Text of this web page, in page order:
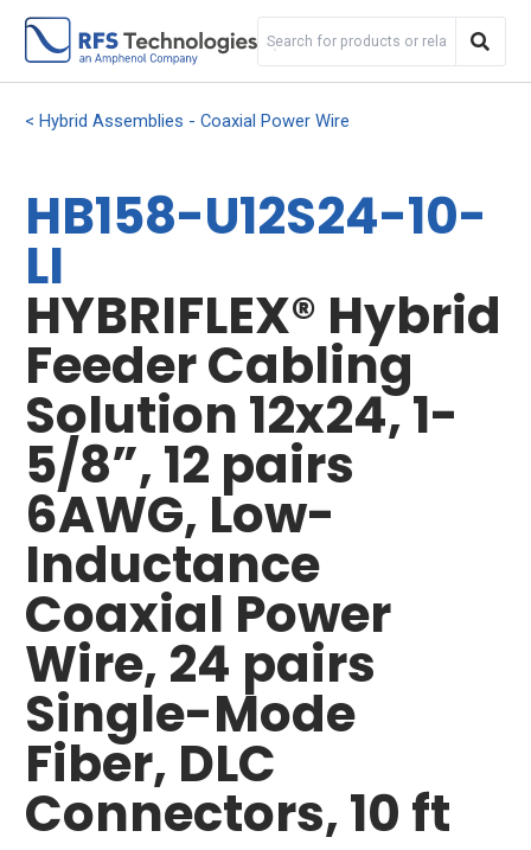
Hybrid Assemblies - Coaxial Power Wire
HB158-U12S24-10-
LI
HYBRIFLEX® Hybrid
Feeder Cabling
Solution 12x24, 1-
5/8”, 12 pairs
6AWG, Low-
Inductance
Coaxial Power
Wire, 24 pairs
Single-Mode
Fiber, DLC
Connectors, 10 ft